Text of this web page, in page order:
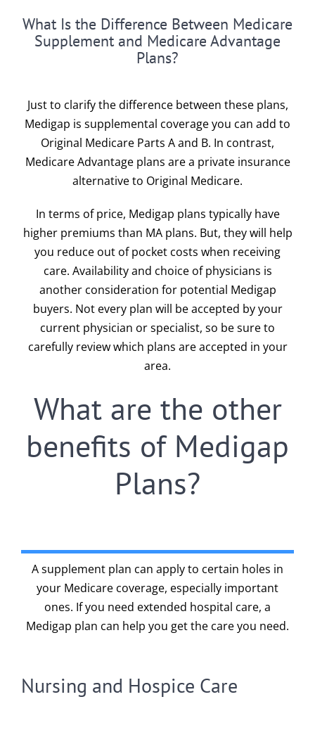
What Is the Difference Between Medicare
Supplement and Medicare Advantage
Plans?
Just to clarify the difference between these plans,
Medigap is supplemental coverage you can add to
Original Medicare Parts A and B. In contrast,
Medicare Advantage plans are a private insurance
alternative to Original Medicare.
In terms of price, Medigap plans typically have
higher premiums than MA plans. But, they will help
you reduce out of pocket costs when receiving
care. Availability and choice of physicians is
another consideration for potential Medigap
buyers. Not every plan will be accepted by your
current physician or specialist, so be sure to
carefully review which plans are accepted in your
area.
What are the other
benefits of Medigap
Plans?
A supplement plan can apply to certain holes in
your Medicare coverage, especially important
ones. If you need extended hospital care, a
Medigap plan can help you get the care you need.
Nursing and Hospice Care